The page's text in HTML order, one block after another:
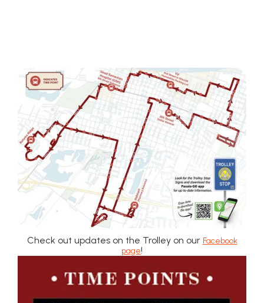
Check out updates on the Trolley on our Facebook
page!